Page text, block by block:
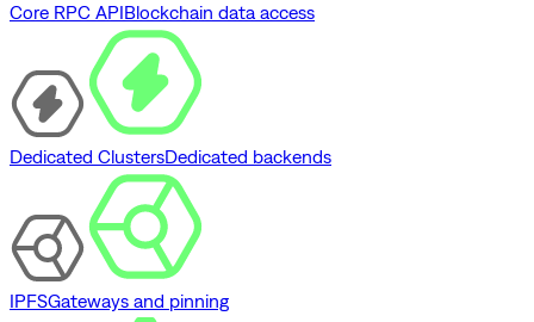
Core RPC APIBlockchain data access
Dedicated ClustersDedicated backends
IPFSGateways and pinning